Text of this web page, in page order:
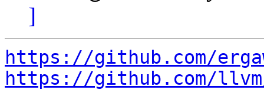
]
https://github.com/
https://github.com/